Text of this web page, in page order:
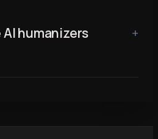
humanizers